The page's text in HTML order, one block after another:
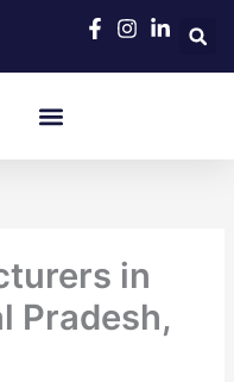
in
Pradesh,